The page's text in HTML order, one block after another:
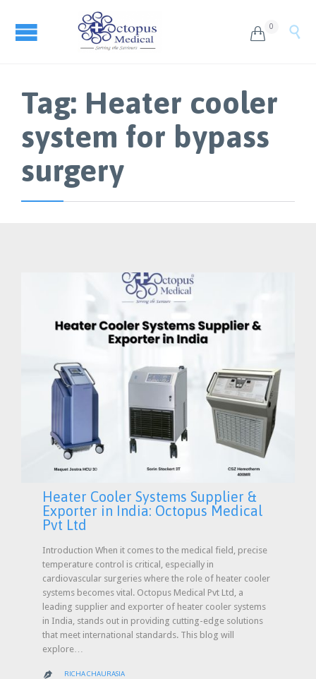
 0 
Tag: Heater cooler
system for bypass
surgery
Heater Cooler Systems Supplier &
Exporter in India: Octopus Medical
Pvt Ltd
Introduction When it comes to the medical field, precise
temperature control is critical, especially in
cardiovascular surgeries where the role of heater cooler
systems becomes vital. Octopus Medical Pvt Ltd, a
leading supplier and exporter of heater cooler systems
in India, stands out in providing cutting-edge solutions
that meet international standards. This blog will
explore…
 RICHA CHAURASIA